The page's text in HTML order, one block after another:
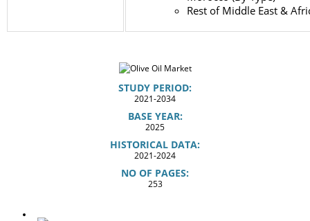
Rest of Middle East &
STUDY PERIOD:
2021-2034
BASE YEAR:
2025
HISTORICAL DATA:
2021-2024
NO OF PAGES:
253